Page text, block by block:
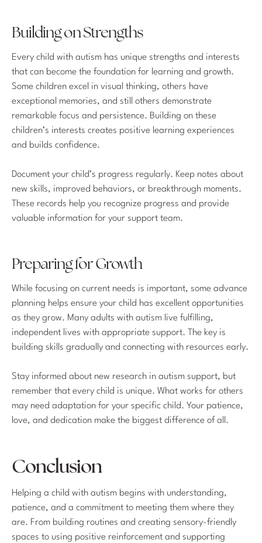
Building on Strengths
Every child with autism has unique strengths and interests
that can become the foundation for learning and growth.
Some children excel in visual thinking, others have
exceptional memories, and still others demonstrate
remarkable focus and persistence. Building on these
children’s interests creates positive learning experiences
and builds confidence.
Document your child’s progress regularly. Keep notes about
new skills, improved behaviors, or breakthrough moments.
These records help you recognize progress and provide
valuable information for your support team.
Preparing for Growth
While focusing on current needs is important, some advance
planning helps ensure your child has excellent opportunities
as they grow. Many adults with autism live fulfilling,
independent lives with appropriate support. The key is
building skills gradually and connecting with resources early.
Stay informed about new research in autism support, but
remember that every child is unique. What works for others
may need adaptation for your specific child. Your patience,
love, and dedication make the biggest difference of all.
Conclusion
Helping a child with autism begins with understanding,
patience, and a commitment to meeting them where they
are. From building routines and creating sensory-friendly
spaces to using positive reinforcement and supporting